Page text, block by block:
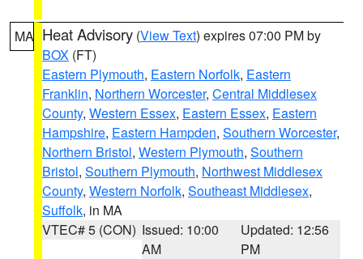
MA Heat Advisory (View Text) expires 07:00 PM by
BOX (FT)
Eastern Plymouth, Eastern Norfolk, Eastern
Franklin, Northern Worcester, Central Middlesex
County, Western Essex, Eastern Essex, Eastern
Hampshire, Eastern Hampden, Southern Worcester,
Northern Bristol, Western Plymouth, Southern
Bristol, Southern Plymouth, Northwest Middlesex
County, Western Norfolk, Southeast Middlesex,
Suffolk, in MA
VTEC# 5 (CON) Issued: 10:00
AM
Updated: 12:56
PM